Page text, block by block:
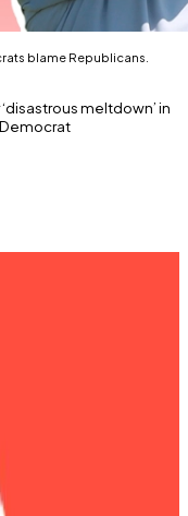
blame Republicans.
meltdown’ in
shutdown raises
she says.
government
market
oversight